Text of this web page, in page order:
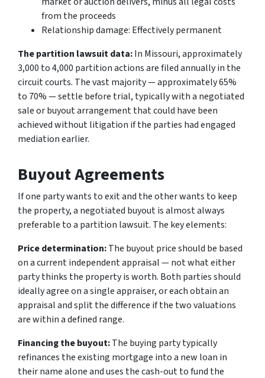
from the proceeds
Relationship damage: Effectively permanent
The partition lawsuit data:In Missouri, approximately
3,000 to 4,000 partition actions are filed annually in the
circuit courts. The vast majority — approximately 65%
to 70% — settle before trial, typically with a negotiated
sale or buyout arrangement that could have been
achieved without litigation if the parties had engaged
mediation earlier.
Buyout Agreements
If one party wants to exit and the other wants to keep
the property, a negotiated buyout is almost always
preferable to a partition lawsuit. The key elements:
Price determination:The buyout price should be based
on a current independent appraisal — not what either
party thinks the property is worth. Both parties should
ideally agree on a single appraiser, or each obtain an
appraisal and split the difference if the two valuations
are within a defined range.
Financing the buyout:The buying party typically
refinances the existing mortgage into a new loan in
their name alone and uses the cash-out to fund the